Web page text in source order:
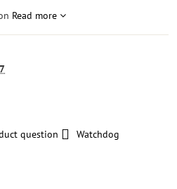
Read more
question
Watchdog